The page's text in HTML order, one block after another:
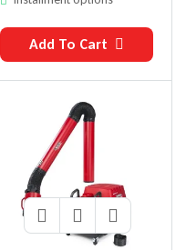
Add To Cart